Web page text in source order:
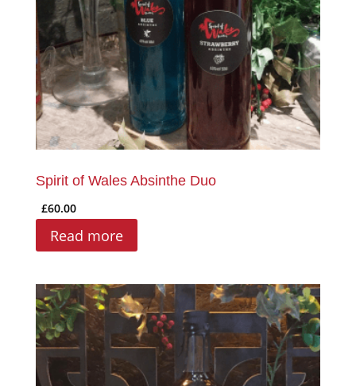
Spirit of Wales Absinthe Duo
£60.00
Read more